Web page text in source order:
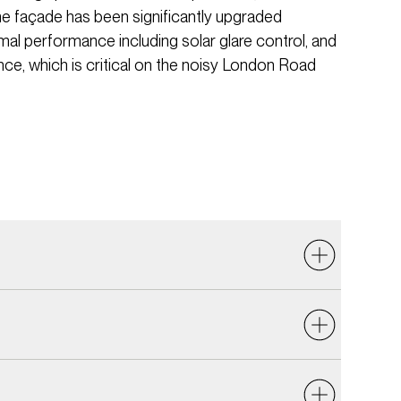
façade has been significantly upgraded
performance including solar glare control, and
which is critical on the noisy London Road
sound insulation, external noise ingress,
acoustics. A key challenge was controlling
is on the busy London Road. The new façade
the necessary acoustic performance
have been designed to be compatible with the